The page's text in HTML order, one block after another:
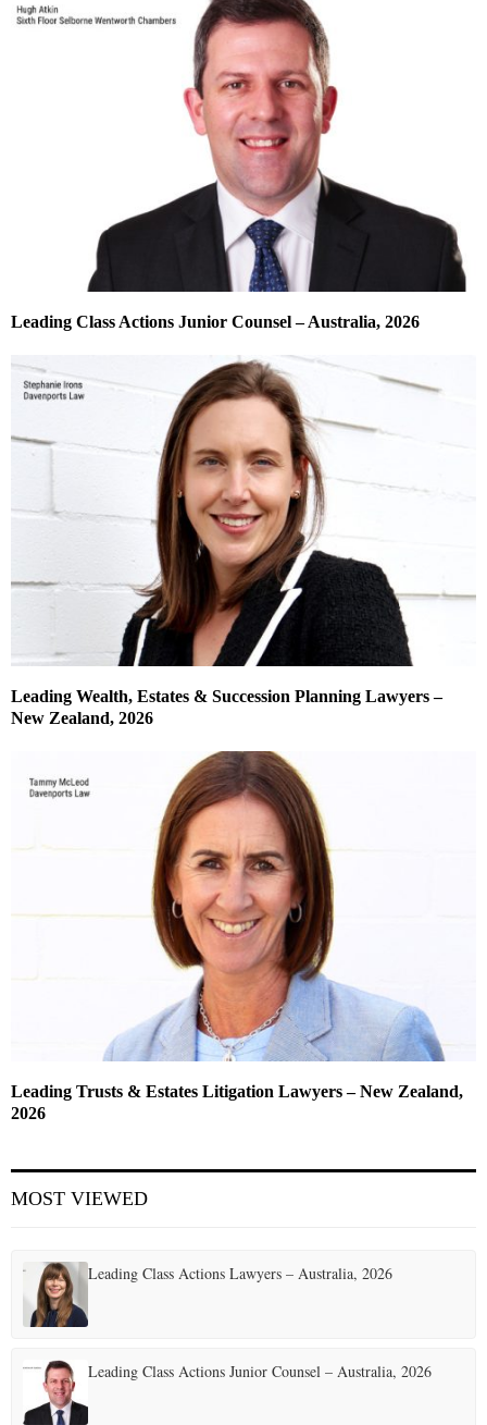
Leading Class Actions Junior Counsel – Australia, 2026
Leading Wealth, Estates & Succession Planning Lawyers –
New Zealand, 2026
Leading Trusts & Estates Litigation Lawyers – New Zealand,
2026
MOST VIEWED
Leading Class Actions Lawyers – Australia, 2026
Leading Class Actions Junior Counsel – Australia, 2026